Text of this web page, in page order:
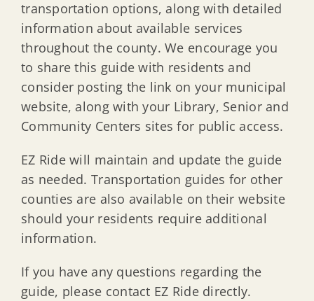
transportation options, along with detailed
information about available services
throughout the county. We encourage you
to share this guide with residents and
consider posting the link on your municipal
website, along with your Library, Senior and
Community Centers sites for public access.
EZ Ride will maintain and update the guide
as needed. Transportation guides for other
counties are also available on their website
should your residents require additional
information.
If you have any questions regarding the
guide, please contact EZ Ride directly.